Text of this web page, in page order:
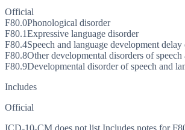
Official
F80.0Phonological disorder
F80.1Expressive language disorder
F80.4Speech and language development
F80.8Other developmental disorders of speech
F80.9Developmental disorder of speech and
Includes
Official